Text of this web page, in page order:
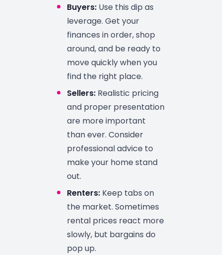
Buyers: Use this dip as
leverage. Get your
finances in order, shop
around, and be ready to
move quickly when you
find the right place.
Sellers: Realistic pricing
and proper presentation
are more important
than ever. Consider
professional advice to
make your home stand
out.
Renters: Keep tabs on
the market. Sometimes
rental prices react more
slowly, but bargains do
pop up.